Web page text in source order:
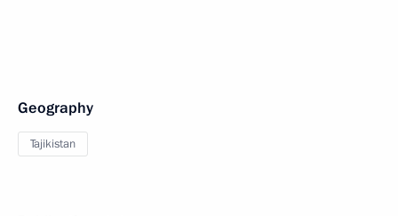
Geography
Tajikistan